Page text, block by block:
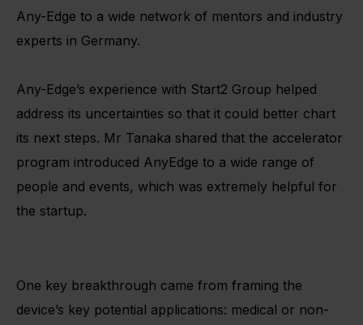
Any-Edge to a wide network of mentors and industry
experts in Germany.
Any-Edge’s experience with Start2 Group helped
address its uncertainties so that it could better chart
its next steps. Mr Tanaka shared that the accelerator
program introduced AnyEdge to a wide range of
people and events, which was extremely helpful for
the startup.
One key breakthrough came from framing the
device’s key potential applications: medical or non-